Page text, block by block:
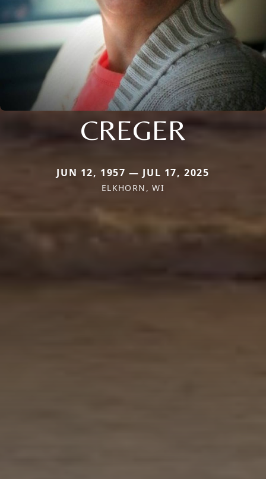
CREGER
JUN 12, 1957 — JUL 17, 2025
ELKHORN, WI